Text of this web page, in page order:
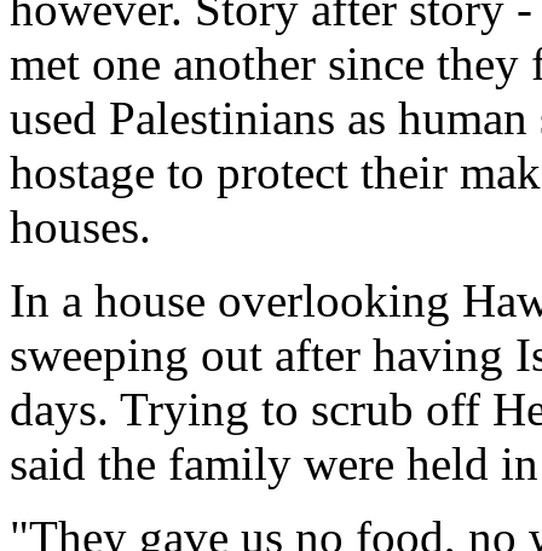
met one another since
used Palestinians as
hostage to protect their
houses.
In a house overlooking
sweeping out after having
days. Trying to scrub off
said the family were held
"They gave us no food, no